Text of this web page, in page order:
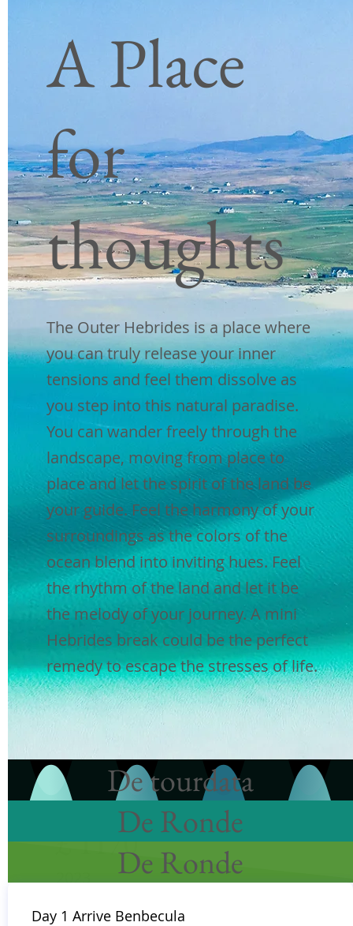
eilanden en inclusief
inzendingen
Privé voertuig
3 nachten|3breakfasts |2lunches
|3 dinners |Volledig begeleid
|Luchthaven ophalen en afzetten
| Reizen tussen de eilanden en
inclusief inzendingen|Privé
Boek nu
£ 1170
10e tot 13e
juli 2023
3 nachten|3breakfasts |2 lunches
|3 dinners |Volledig begeleid
|Luchthaven ophalen en afzetten
| Reizen tussen de eilanden en
inclusief inzendingen|Privé
voertuig
Boek nu
£ 1170
augustus
2023
3 nachten|3breakfasts |2
£ 1170
augustus
2023
De tourdata
A Place
for
thoughts
The Outer Hebrides is a place where
you can truly release your inner
tensions and feel them dissolve as
you step into this natural paradise.
You can wander freely through the
landscape, moving from place to
place and let the spirit of the land be
your guide. Feel the harmony of your
surroundings as the colors of the
ocean blend into inviting hues. Feel
the rhythm of the land and let it be
the melody of your journey. A mini
Hebrides break could be the perfect
remedy to escape the stresses of life.
De Ronde
De Ronde
Day 1 Arrive Benbecula